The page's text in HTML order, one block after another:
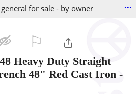
for sale - by owner ...
Heavy Duty Straight
48" Red Cast Iron -